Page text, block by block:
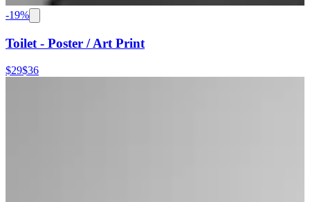
-19%
Toilet - Poster / Art Print
$29$36